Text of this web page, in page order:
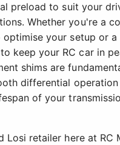
preload to suit your
Whether you're a
your setup or a
keep your RC car in
shims are
differential operation
of your
Losi retailer here at RC